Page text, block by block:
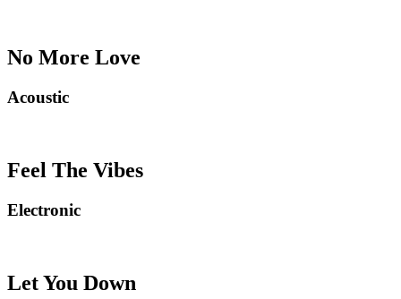
No More Love
Acoustic
Feel The Vibes
Electronic
Let You Down